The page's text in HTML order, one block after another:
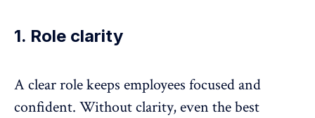
1. Role clarity
A clear role keeps employees focused and
confident. Without clarity, even the best